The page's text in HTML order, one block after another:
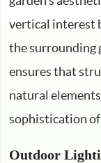
vertical interest
the surrounding
ensures that
natural
sophistication of
Outdoor